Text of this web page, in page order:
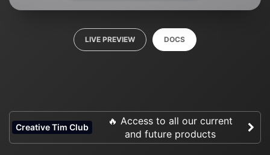
LIVE PREVIEW DOCS
Creative Tim Club
🔥 Access to all our current
and future products